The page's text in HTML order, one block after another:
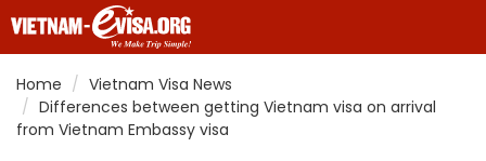
Home
Vietnam Visa News
Differences between getting Vietnam visa on arrival
from Vietnam Embassy visa